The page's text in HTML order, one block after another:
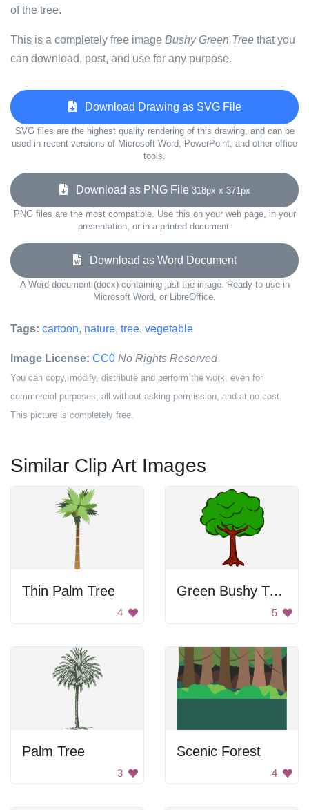
of the tree.
This is a completely free image Bushy Green Tree that you
can download, post, and use for any purpose.
Download Drawing as SVG File
SVG files are the highest quality rendering of this drawing, and can be
used in recent versions of Microsoft Word, PowerPoint, and other office
tools.
Download as PNG File 318px x 371px
PNG files are the most compatible. Use this on your web page, in your
presentation, or in a printed document.
Download as Word Document
A Word document (docx) containing just the image. Ready to use in
Microsoft Word, or LibreOffice.
Tags: cartoon, nature, tree, vegetable
Image License: CC0 No Rights Reserved
You can copy, modify, distribute and perform the work, even for
commercial purposes, all without asking permission, and at no cost.
This picture is completely free.
Similar Clip Art Images
Thin Palm Tree
4
Green Bushy Tree
5
Palm Tree
3
Scenic Forest
4